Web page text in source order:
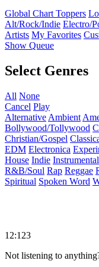
Global Chart Toppers
Alt/Rock/Indie Electro/
Artists My Favorites
Show Queue
Select Genres
All None
Cancel Play
Alternative Ambient
Bollywood/Tollywood
Christian/Gospel
EDM Electronica
House Indie Instrumental
R&B/Soul Rap Reggae
Spiritual Spoken Word
12:123
Not listening to